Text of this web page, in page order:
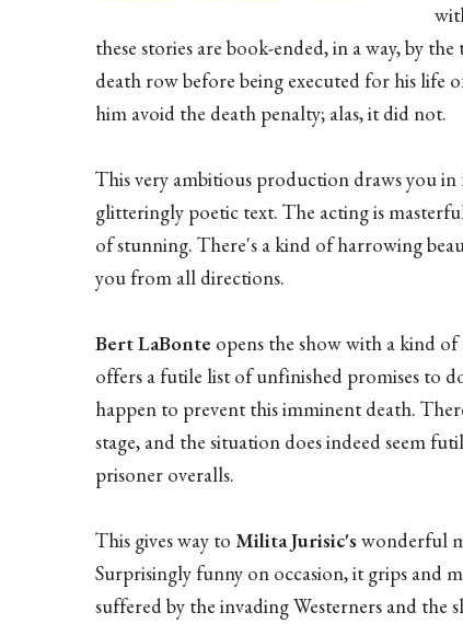
these stories are book-ended, in a way, by
death row before being executed for his life
him avoid the death penalty; alas, it did not.
This very ambitious production draws you
glitteringly poetic text. The acting is
of stunning. There's a kind of harrowing
you from all directions.
Bert LaBonte opens the show with a kind
offers a futile list of unfinished promises to
happen to prevent this imminent death.
stage, and the situation does indeed seem
prisoner overalls.
This gives way to Milita Jurisic'swonderful
Surprisingly funny on occasion, it grips and
suffered by the invading Westerners and the